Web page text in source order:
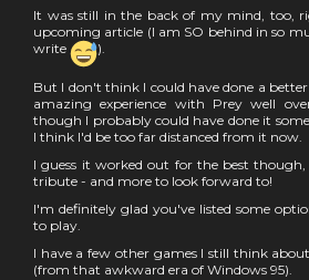
It was still in the back of my mind, too,
upcoming article (I am SO behind in so
write
).
But I don't think I could have done a
amazing experience with Prey well
though I probably could have done it
I think I'd be too far distanced from it now.
I guess it worked out for the best
tribute - and more to look forward to!
I'm definitely glad you've listed some
to play.
I have a few other games I still think
(from that awkward era of Windows 95).